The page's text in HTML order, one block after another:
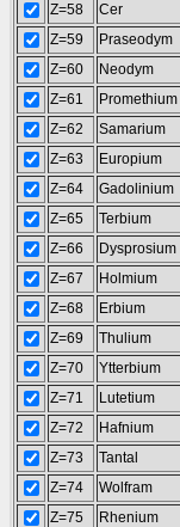
Z=58
Cer
Z=59
Praseodym
Z=60
Neodym
Z=61
Promethium
Z=62
Samarium
Z=63
Europium
Z=64
Gadolinium
Z=65
Terbium
Z=66
Dysprosium
Z=67
Holmium
Z=68
Erbium
Z=69
Thulium
Z=70
Ytterbium
Z=71
Lutetium
Z=72
Hafnium
Z=73
Tantal
Z=74
Wolfram
Z=75
Rhenium